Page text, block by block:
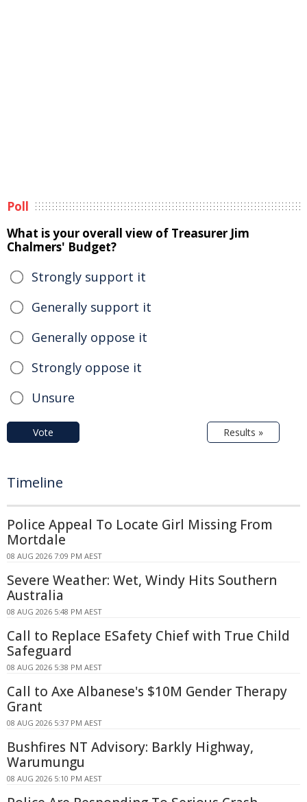
Poll
What is your overall view of Treasurer Jim
Chalmers' Budget?
Strongly support it
Generally support it
Generally oppose it
Strongly oppose it
Unsure
Vote Results »
Timeline
Police Appeal To Locate Girl Missing From
Mortdale
08 AUG 2026 7:09 PM AEST
Severe Weather: Wet, Windy Hits Southern
Australia
08 AUG 2026 5:48 PM AEST
Call to Replace ESafety Chief with True Child
Safeguard
08 AUG 2026 5:38 PM AEST
Call to Axe Albanese's $10M Gender Therapy
Grant
08 AUG 2026 5:37 PM AEST
Bushfires NT Advisory: Barkly Highway,
Warumungu
08 AUG 2026 5:10 PM AEST